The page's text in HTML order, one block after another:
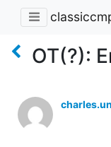
OT(?):